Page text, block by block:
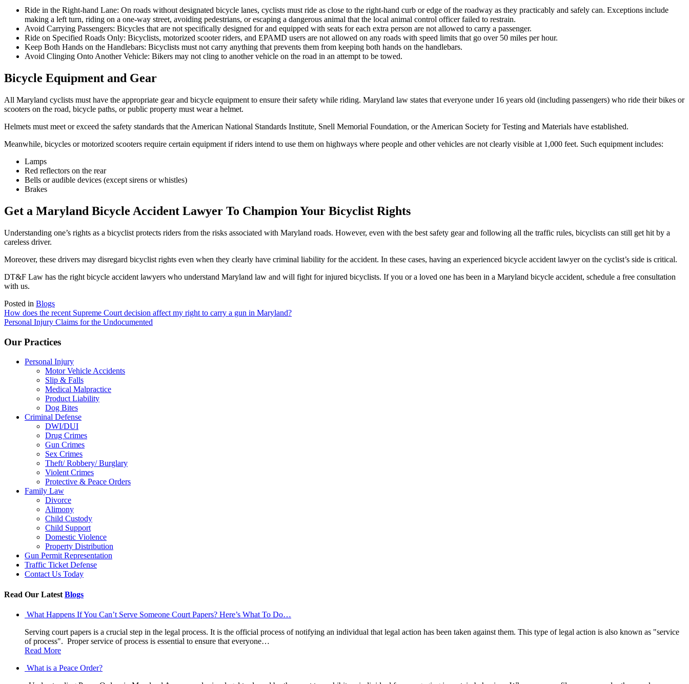
Ride in the Right-hand Lane: On roads without designated bicycle lanes, cyclists must ride as close to the right-hand curb or edge of the roadway as they practicably and safely can. Exceptions include
making a left turn, riding on a one-way street, avoiding pedestrians, or escaping a dangerous animal that the local animal control officer failed to restrain.
Avoid Carrying Passengers: Bicycles that are not specifically designed for and equipped with seats for each extra person are not allowed to carry a passenger.
Ride on Specified Roads Only: Bicyclists, motorized scooter riders, and EPAMD users are not allowed on any roads with speed limits that go over 50 miles per hour.
Keep Both Hands on the Handlebars: Bicyclists must not carry anything that prevents them from keeping both hands on the handlebars.
Avoid Clinging Onto Another Vehicle: Bikers may not cling to another vehicle on the road in an attempt to be towed.
Bicycle Equipment and Gear
All Maryland cyclists must have the appropriate gear and bicycle equipment to ensure their safety while riding. Maryland law states that everyone under 16 years old (including passengers) who ride their bikes or
scooters on the road, bicycle paths, or public property must wear a helmet.
Helmets must meet or exceed the safety standards that the American National Standards Institute, Snell Memorial Foundation, or the American Society for Testing and Materials have established.
Meanwhile, bicycles or motorized scooters require certain equipment if riders intend to use them on highways where people and other vehicles are not clearly visible at 1,000 feet. Such equipment includes:
Lamps
Red reflectors on the rear
Bells or audible devices (except sirens or whistles)
Brakes
Get a Maryland Bicycle Accident Lawyer To Champion Your Bicyclist Rights
Understanding one’s rights as a bicyclist protects riders from the risks associated with Maryland roads. However, even with the best safety gear and following all the traffic rules, bicyclists can still get hit by a
careless driver.
Moreover, these drivers may disregard bicyclist rights even when they clearly have criminal liability for the accident. In these cases, having an experienced bicycle accident lawyer on the cyclist’s side is critical.
DT&F Law has the right bicycle accident lawyers who understand Maryland law and will fight for injured bicyclists. If you or a loved one has been in a Maryland bicycle accident, schedule a free consultation
with us.
Posted in Blogs
Post
navigation
How does the recent Supreme Court decision affect my right to carry a gun in Maryland?
Personal Injury Claims for the Undocumented
Our Practices
Personal Injury
Motor Vehicle Accidents
Slip & Falls
Medical Malpractice
Product Liability
Dog Bites
Criminal Defense
DWI/DUI
Drug Crimes
Gun Crimes
Sex Crimes
Theft/ Robbery/ Burglary
Violent Crimes
Protective & Peace Orders
Family Law
Divorce
Alimony
Child Custody
Child Support
Domestic Violence
Property Distribution
Gun Permit Representation
Traffic Ticket Defense
Contact Us Today
Read Our Latest Blogs
What Happens If You Can’t Serve Someone Court Papers? Here’s What To Do…
Serving court papers is a crucial step in the legal process. It is the official process of notifying an individual that legal action has been taken against them. This type of legal action is also known as "service
of process". Proper service of process is essential to ensure that everyone…
Read More
What is a Peace Order?